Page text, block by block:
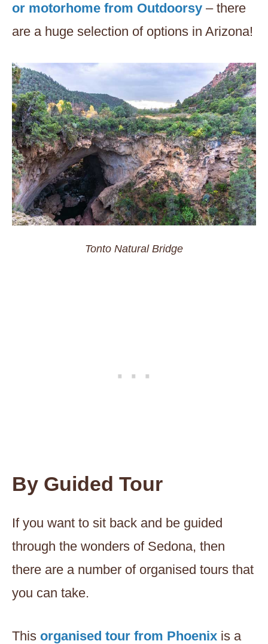
or motorhome from Outdoorsy – there
are a huge selection of options in Arizona!
Tonto Natural Bridge
By Guided Tour
If you want to sit back and be guided
through the wonders of Sedona, then
there are a number of organised tours that
you can take.
This organised tour from Phoenix is a